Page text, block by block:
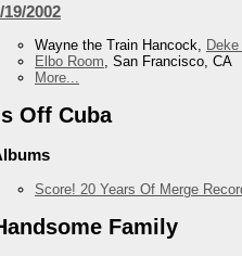
19/2002
Wayne the Train Hancock,
Elbo Room, San Francisco, CA
More...
Off Cuba
Score! 20 Years Of Merge
Family